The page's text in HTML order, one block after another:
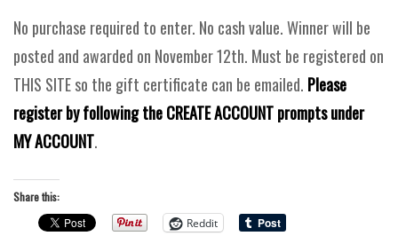
No purchase required to enter. No cash value. Winner will be
posted and awarded on November 12th. Must be registered on
THIS SITE so the gift certificate can be emailed. Please
register by following the CREATE ACCOUNT prompts under
MY ACCOUNT.
Share this:
Reddit